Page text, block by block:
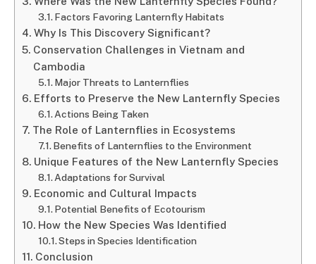
Factors Favoring Lanternfly Habitats
Why Is This Discovery Significant?
Conservation Challenges in Vietnam and
Cambodia
Major Threats to Lanternflies
Efforts to Preserve the New Lanternfly Species
Actions Being Taken
The Role of Lanternflies in Ecosystems
Benefits of Lanternflies to the Environment
Unique Features of the New Lanternfly Species
Adaptations for Survival
Economic and Cultural Impacts
Potential Benefits of Ecotourism
How the New Species Was Identified
Steps in Species Identification
Conclusion